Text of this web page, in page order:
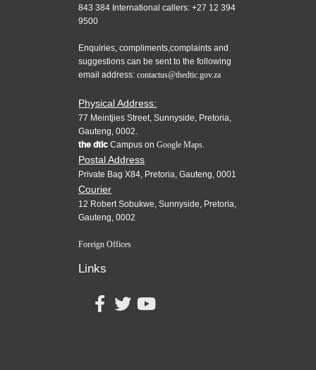
843 384 International callers: +27 12 394
9500
Enquiries, compliments,complaints and
suggestions can be sent to the following
email address:contactus@thedtic.gov.za
Physical Address:
77 Meintjies Street, Sunnyside, Pretoria,
Gauteng, 0002.
the dtic Campus onGoogle Maps.
Postal Address
Private Bag X84, Pretoria, Gauteng, 0001
Courier
12 Robert Sobukwe, Sunnyside, Pretoria,
Gauteng, 0002
Foreign Offices
Links